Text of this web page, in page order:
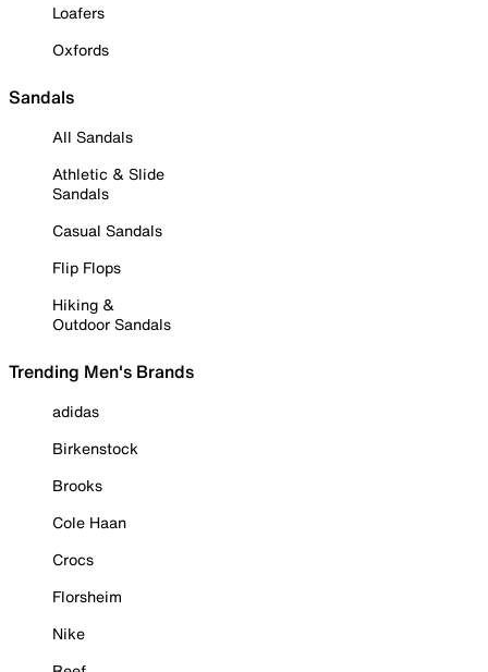
Loafers
Oxfords
Sandals
All Sandals
Athletic & Slide
Sandals
Casual Sandals
Flip Flops
Hiking &
Outdoor Sandals
Trending Men's Brands
adidas
Birkenstock
Brooks
Cole Haan
Crocs
Florsheim
Nike